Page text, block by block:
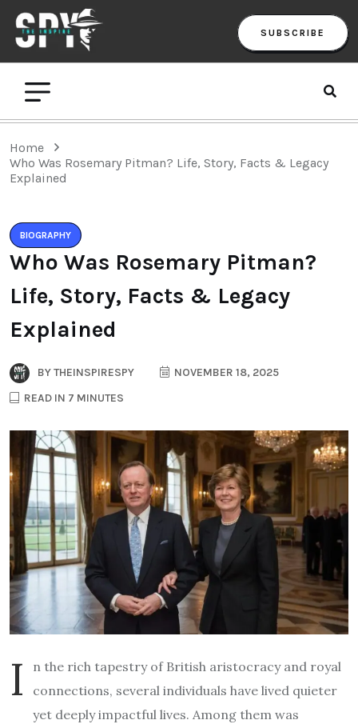
SUBSCRIBE
Home
Who Was Rosemary Pitman? Life, Story, Facts & Legacy
Explained
BIOGRAPHY
Who Was Rosemary Pitman?
Life, Story, Facts & Legacy
Explained
BYTHEINSPIRESPY
NOVEMBER 18, 2025
READ IN 7 MINUTES
I
n the rich tapestry of British aristocracy and royal
connections, several individuals have lived quieter
yet deeply impactful lives. Among them was